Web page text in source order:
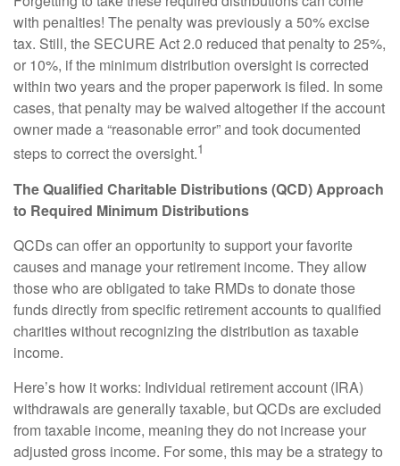
with penalties! The penalty was previously a 50% excise
tax. Still, the SECURE Act 2.0 reduced that penalty to 25%,
or 10%, if the minimum distribution oversight is corrected
within two years and the proper paperwork is filed. In some
cases, that penalty may be waived altogether if the account
owner made a “reasonable error” and took documented
steps to correct the oversight.1
The Qualified Charitable Distributions (QCD) Approach
to Required Minimum Distributions
QCDs can offer an opportunity to support your favorite
causes and manage your retirement income. They allow
those who are obligated to take RMDs to donate those
funds directly from specific retirement accounts to qualified
charities without recognizing the distribution as taxable
income.
Here’s how it works: Individual retirement account (IRA)
withdrawals are generally taxable, but QCDs are excluded
from taxable income, meaning they do not increase your
adjusted gross income. For some, this may be a strategy to